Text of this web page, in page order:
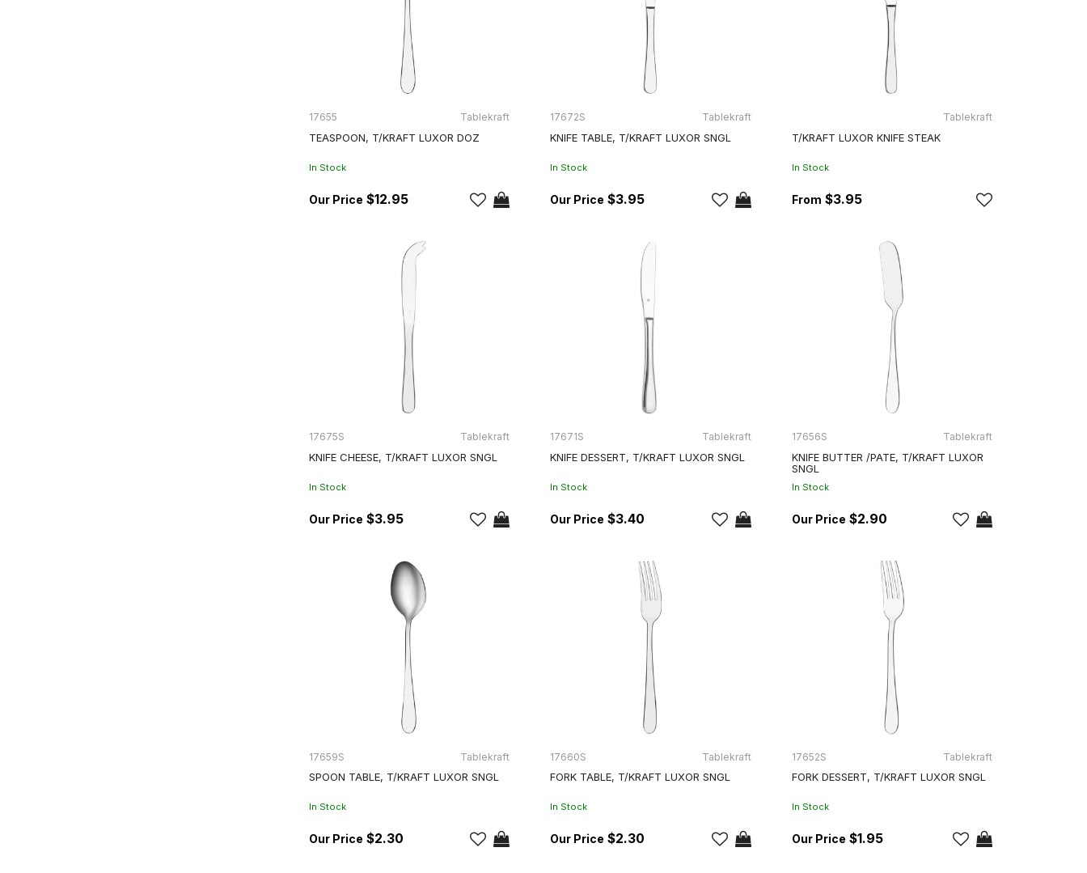
17655 Tablekraft
TEASPOON, T/KRAFT LUXOR DOZ
In Stock
$12.95
17672S Tablekraft
KNIFE TABLE, T/KRAFT LUXOR SNGL
In Stock
$3.95
Tablekraft
T/KRAFT LUXOR KNIFE STEAK
In Stock
$3.95
17675S Tablekraft
KNIFE CHEESE, T/KRAFT LUXOR SNGL
In Stock
$3.95
17671S Tablekraft
KNIFE DESSERT, T/KRAFT LUXOR SNGL
In Stock
$3.40
17656S Tablekraft
KNIFE BUTTER /PATE, T/KRAFT LUXOR
SNGL
In Stock
$2.90
17659S Tablekraft
SPOON TABLE, T/KRAFT LUXOR SNGL
In Stock
$2.30
17660S Tablekraft
FORK TABLE, T/KRAFT LUXOR SNGL
In Stock
$2.30
17652S Tablekraft
FORK DESSERT, T/KRAFT LUXOR SNGL
In Stock
$1.95